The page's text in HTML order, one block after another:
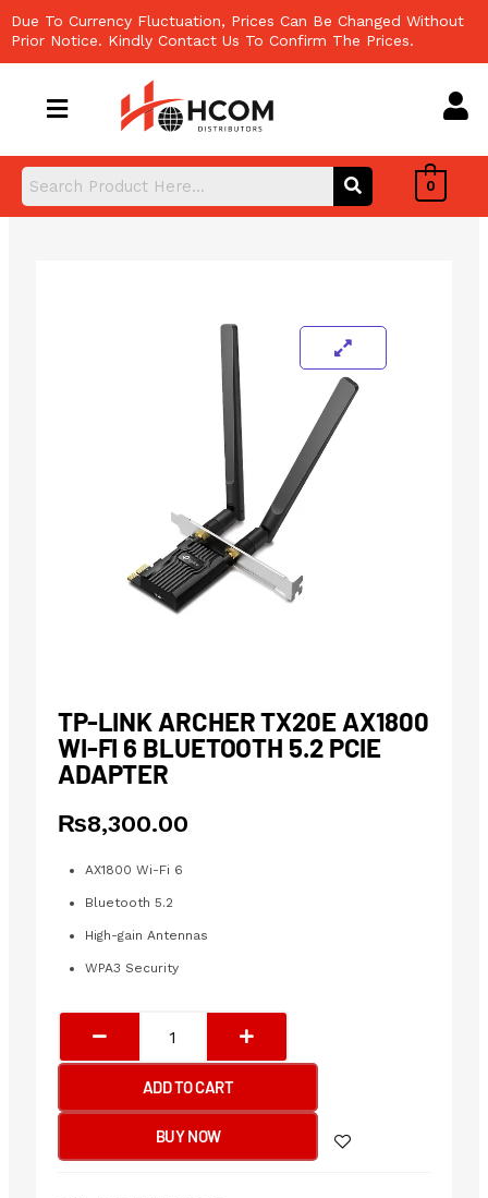
to
content
Due To Currency Fluctuation, Prices Can Be Changed Without
Prior Notice. Kindly Contact Us To Confirm The Prices.
0
TP-LINK ARCHER TX20E AX1800
WI-FI 6 BLUETOOTH 5.2 PCIE
ADAPTER
₨8,300.00
AX1800 Wi-Fi 6
Bluetooth 5.2
High-gain Antennas
WPA3 Security
Link
Archer
TX20E
Wi-
ADD TO CART
BUY NOW